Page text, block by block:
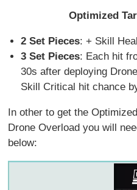
Optimized
2 Set Pieces: + Skill
3 Set Pieces: Each hit
30s after deploying
Skill Critical hit chance
In other to get the
Drone Overload you will
below: